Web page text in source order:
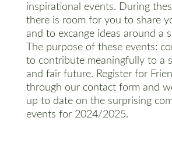
inspirational events. During
there is room for you to share
and to excange ideas around a
The purpose of these events:
to contribute meaningfully to a
and fair future. Register for
through our contact form and
up to date on the surprising
events for 2024/2025.